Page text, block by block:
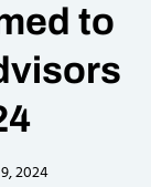
to
2024